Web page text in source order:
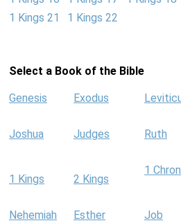
1 Kings 21
1 Kings 22
Select a Book of the Bible
Genesis Exodus
Joshua Judges Ruth
1 Kings 2 Kings
1
Nehemiah Esther Job